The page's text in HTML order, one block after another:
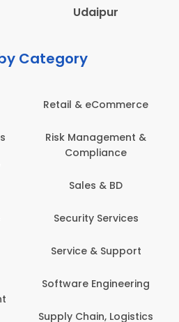
Udaipur
Category
Retail & eCommerce
Risk Management &
Compliance
Sales & BD
Security Services
Service & Support
Software Engineering
Supply Chain, Logistics